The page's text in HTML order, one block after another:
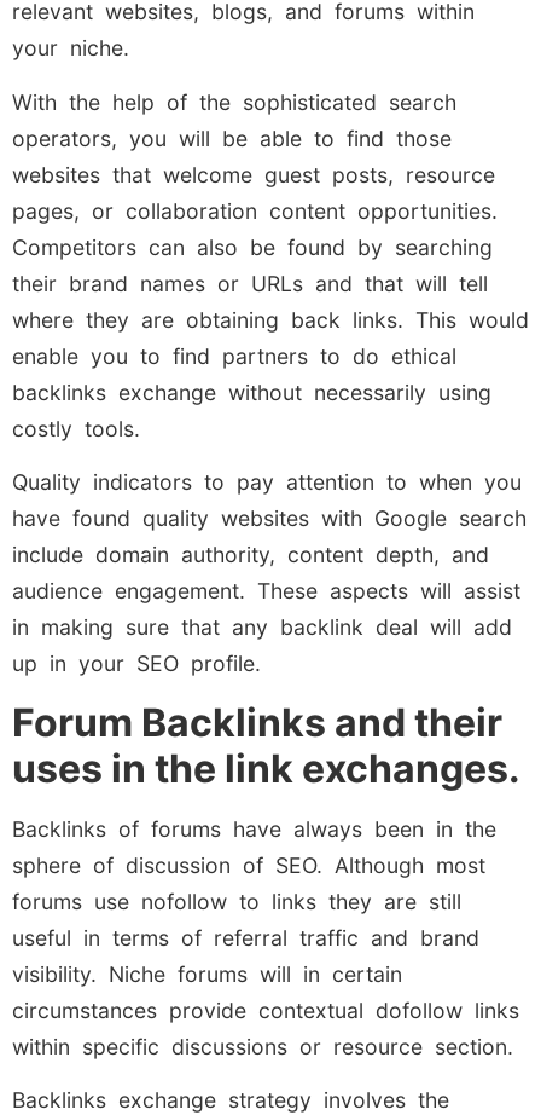
relevant websites, blogs, and forums within
your niche.
With the help of the sophisticated search
operators, you will be able to find those
websites that welcome guest posts, resource
pages, or collaboration content opportunities.
Competitors can also be found by searching
their brand names or URLs and that will tell
where they are obtaining back links. This would
enable you to find partners to do ethical
backlinks exchange without necessarily using
costly tools.
Quality indicators to pay attention to when you
have found quality websites with Google search
include domain authority, content depth, and
audience engagement. These aspects will assist
in making sure that any backlink deal will add
up in your SEO profile.
Forum Backlinks and their
uses in the link exchanges.
Backlinks of forums have always been in the
sphere of discussion of SEO. Although most
forums use nofollow to links they are still
useful in terms of referral traffic and brand
visibility. Niche forums will in certain
circumstances provide contextual dofollow links
within specific discussions or resource section.
Backlinks exchange strategy involves the